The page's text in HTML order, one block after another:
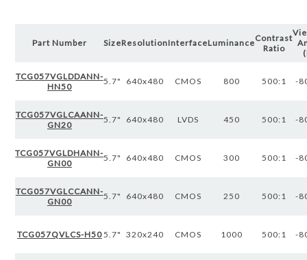
Part Number SizeResolutionInterfaceLuminanceContrast
Ratio
TCG057VGLDDANN-
HN50
5.7" 640x480 CMOS 800 500:1 -
TCG057VGLCAANN-
GN20
5.7" 640x480 LVDS 450 500:1 -
TCG057VGLDHANN-
GN00
5.7" 640x480 CMOS 300 500:1 -
TCG057VGLCCANN-
GN00
5.7" 640x480 CMOS 250 500:1 -
TCG057QVLCS-H50 5.7" 320x240 CMOS 1000 500:1 -